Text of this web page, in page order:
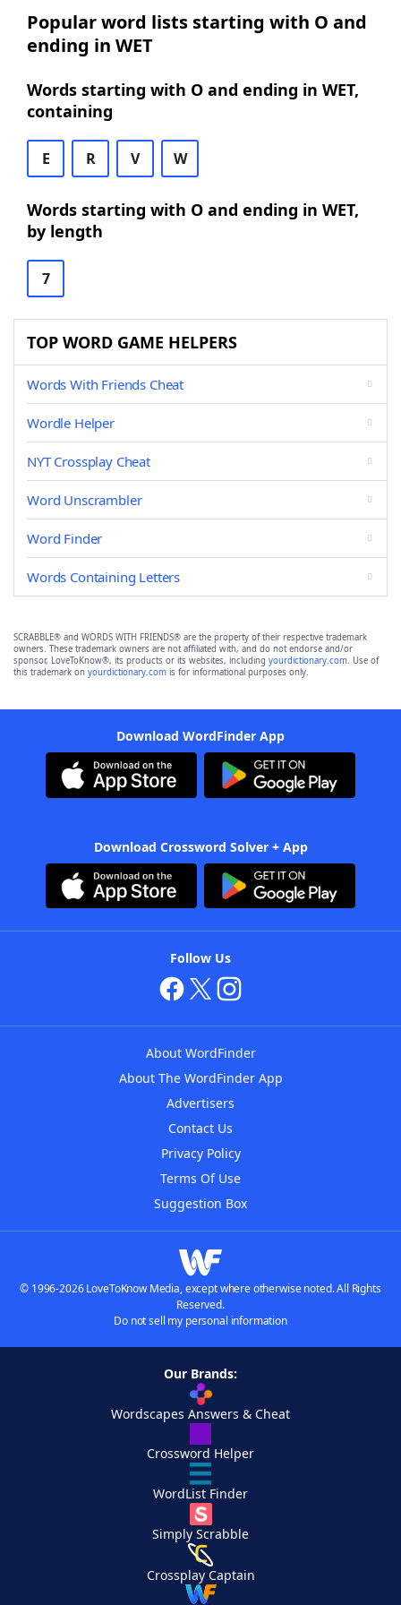
Popular word lists starting with O and
ending in WET
Words starting with O and ending in WET,
containing
E R V W
Words starting with O and ending in WET,
by length
7
TOP WORD GAME HELPERS
Words With Friends Cheat
Wordle Helper
NYT Crossplay Cheat
Word Unscrambler
Word Finder
Words Containing Letters
SCRABBLE® and WORDS WITH FRIENDS® are the property of their respective trademark
owners. These trademark owners are not affiliated with, and do not endorse and/or
sponsor, LoveToKnow®, its products or its websites, including yourdictionary.com. Use of
this trademark on yourdictionary.com is for informational purposes only.
Download WordFinder App
Download Crossword Solver + App
Follow Us
About WordFinder
About The WordFinder App
Advertisers
Contact Us
Privacy Policy
Terms Of Use
Suggestion Box
© 1996-2026 LoveToKnow Media, except where otherwise noted. All Rights
Reserved.
Do not sell my personal information
Our Brands:
Wordscapes Answers & Cheat
Crossword Helper
WordList Finder
Simply Scrabble
Crossplay Captain